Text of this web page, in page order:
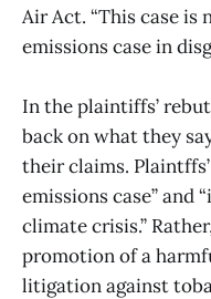
Air Act. “This case is
emissions case in
In the plaintiffs’
back on what they
their claims.
emissions case” and
climate crisis.”
promotion of a
litigation against